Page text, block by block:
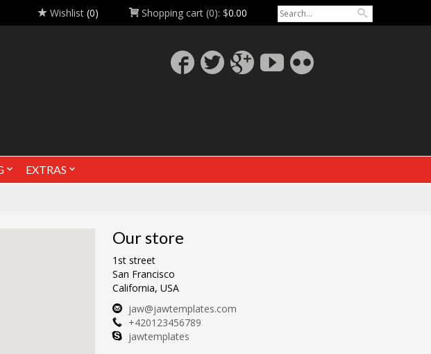
Wishlist (0) Shopping cart (0): $0.00
EXTRAS
Our store
1st street
San Francisco
California, USA
jaw@jawtemplates.com
+420123456789
jawtemplates